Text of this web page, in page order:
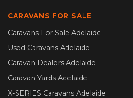
CARAVANS FOR SALE
Caravans For Sale Adelaide
Used Caravans Adelaide
Caravan Dealers Adelaide
Caravan Yards Adelaide
X-SERIES Caravans Adelaide